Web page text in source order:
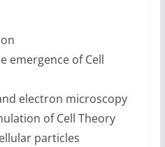
emergence of Cell
electron microscopy
of Cell Theory
particles